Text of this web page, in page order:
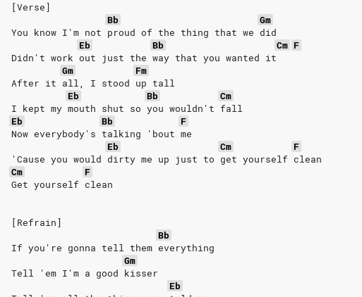
[Verse]
Bb
Gm
You know I'm not proud of the thing that we did
Eb
Bb Cm F
Didn't work out just the way that you wanted it
Gm
Fm
After it all, I stood up tall
Eb
Bb
Cm
I kept my mouth shut so you wouldn't fall
Eb
Bb
F
Now everybody's talking 'bout me
Eb
Cm
F
'Cause you would dirty me up just to get yourself clean
Cm
F
Get yourself clean
[Refrain]
Bb
If you're gonna tell them everything
Gm
Tell 'em I'm a good kisser
Eb